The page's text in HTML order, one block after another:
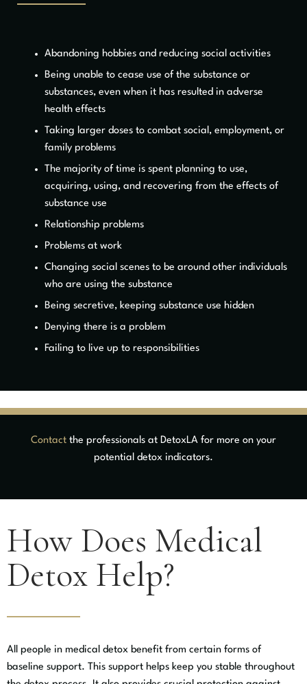
Abandoning hobbies and reducing social activities
Being unable to cease use of the substance or
substances, even when it has resulted in adverse
health effects
Taking larger doses to combat social, employment, or
family problems
The majority of time is spent planning to use,
acquiring, using, and recovering from the effects of
substance use
Relationship problems
Problems at work
Changing social scenes to be around other individuals
who are using the substance
Being secretive, keeping substance use hidden
Denying there is a problem
Failing to live up to responsibilities
Contact the professionals at DetoxLA for more on your
potential detox indicators.
How Does Medical
Detox Help?
All people in medical detox benefit from certain forms of
baseline support. This support helps keep you stable throughout